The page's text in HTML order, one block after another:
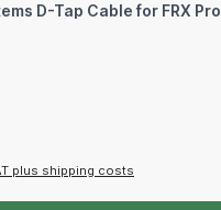
D-Tap Cable for FRX Pro
plus shipping costs